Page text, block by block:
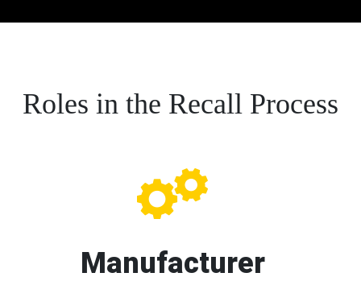
Roles in the Recall Process
Manufacturer